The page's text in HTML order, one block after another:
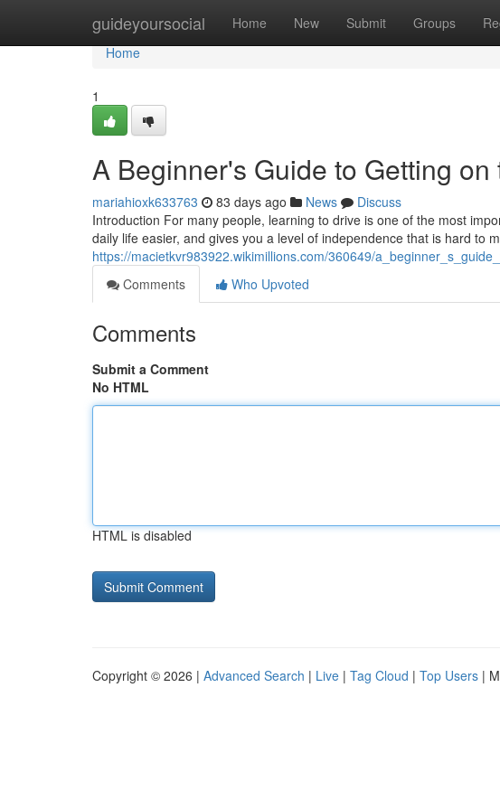
guideyoursocial Home New Submit Groups
Home
Home
1
A Beginner's Guide to Getting
mariahioxk633763 83 days ago News
Discuss
Introduction For many people, learning to drive is one of the most
daily life easier, and gives you a level of independence that is hard to
https://macietkvr983922.wikimillions.com/360649/
Comments
Who Upvoted
Comments
Submit a Comment
No HTML
HTML is disabled
Copyright © 2026 | Advanced Search | Live | Tag Cloud | Top Users |